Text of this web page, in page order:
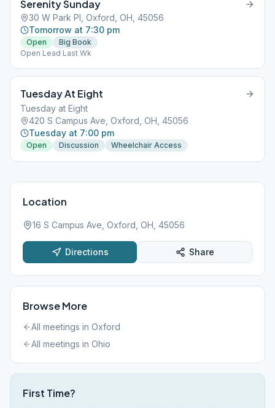
Serenity Sunday
30 W Park Pl, Oxford, OH, 45056
Tomorrow at 7:30 pm
Open
Big Book
Open Lead Last Wk
Tuesday At Eight
Tuesday at Eight
420 S Campus Ave, Oxford, OH, 45056
Tuesday at 7:00 pm
Open Discussion Wheelchair Access
Location
16 S Campus Ave, Oxford, OH, 45056
Directions Share
Browse More
All meetings in Oxford
All meetings in Ohio
First Time?